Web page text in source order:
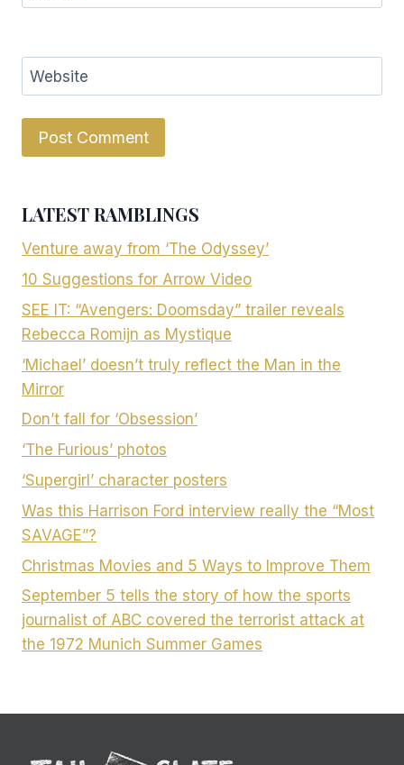
Website
LATEST RAMBLINGS
Venture away from ‘The Odyssey’
10 Suggestions for Arrow Video
SEE IT: “Avengers: Doomsday” trailer reveals
Rebecca Romijn as Mystique
‘Michael’ doesn’t truly reflect the Man in the
Mirror
Don’t fall for ‘Obsession’
‘The Furious’ photos
‘Supergirl’ character posters
Was this Harrison Ford interview really the “Most
SAVAGE”?
Christmas Movies and 5 Ways to Improve Them
September 5 tells the story of how the sports
journalist of ABC covered the terrorist attack at
the 1972 Munich Summer Games